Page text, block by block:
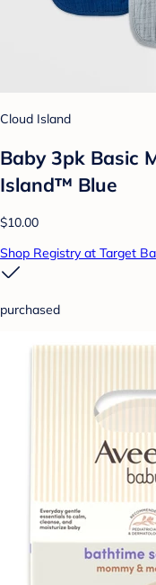
Cloud Island
Baby 3pk Basic
Island™ Blue
$10.00
Shop Registry at Target
purchased